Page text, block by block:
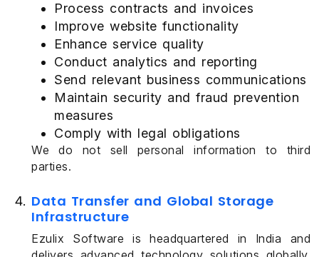
Process contracts and invoices
Improve website functionality
Enhance service quality
Conduct analytics and reporting
Send relevant business communications
Maintain security and fraud prevention
measures
Comply with legal obligations
We do not sell personal information to third
parties.
Data Transfer and Global Storage
Infrastructure
Ezulix Software is headquartered in India and